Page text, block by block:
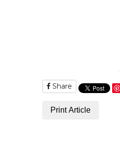
Share
Print Article